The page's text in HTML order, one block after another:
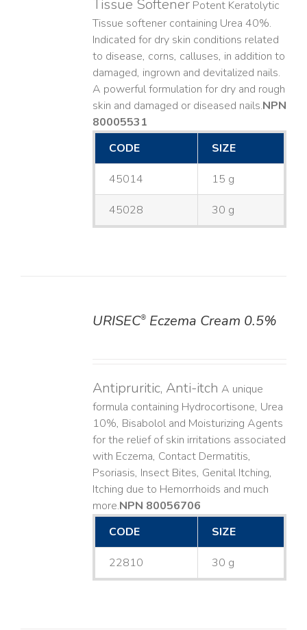
Tissue SoftenerPotent Keratolytic
Tissue softener containing Urea 40%.
Indicated for dry skin conditions related
to disease, corns, calluses, in addition to
damaged, ingrown and devitalized nails. ​
A powerful formulation for dry and rough
skin and damaged or diseased nails. ​NPN
80005531
CODE
SIZE
45014 15 g
45028 30 g
URISEC®Eczema Cream 0.5%
Antipruritic, Anti-itch A unique
formula containing Hydrocortisone, Urea
10%, Bisabolol and Moisturizing Agents
for the relief of skin irritations associated
with Eczema, Contact Dermatitis,
Psoriasis, Insect Bites, Genital Itching,
Itching due to Hemorrhoids and much
more. ​NPN 80056706
CODE
SIZE
22810 30 g